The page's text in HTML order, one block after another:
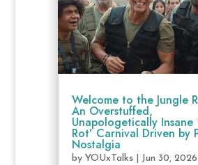
Welcome to the Jungle
An Overstuffed,
Unapologetically Insane
Rot’ Carnival Driven by
Nostalgia
by YOUxTalks| Jun 30, 2026